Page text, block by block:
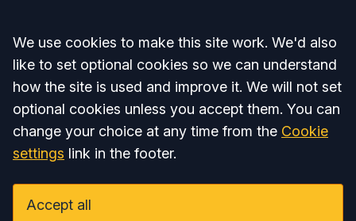
Accept all
We use cookies to make this site work. We'd also
like to set optional cookies so we can understand
how the site is used and improve it. We will not set
optional cookies unless you accept them. You can
change your choice at any time from the Cookie
settings link in the footer.
Accept all